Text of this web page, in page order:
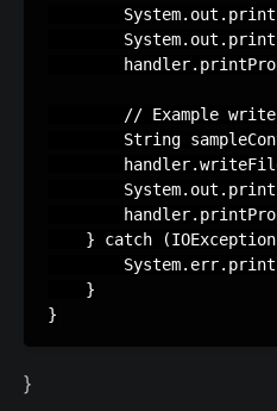
// Example
String
} catch
    }
}